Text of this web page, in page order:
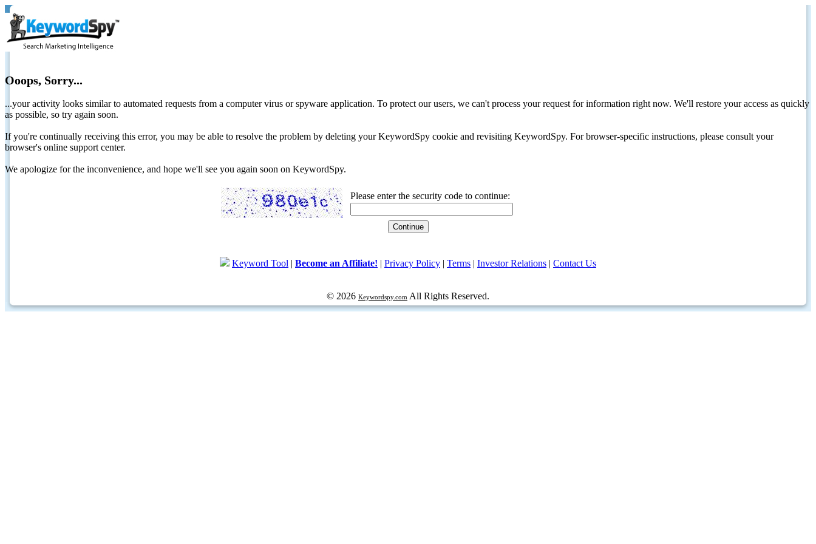
Ooops, Sorry...
...your activity looks similar to automated requests from a computer virus or spyware application. To protect our users, we can't process your request for information right now. We'll restore your access as quickly
as possible, so try again soon.
If you're continually receiving this error, you may be able to resolve the problem by deleting your KeywordSpy cookie and revisiting KeywordSpy. For browser-specific instructions, please consult your
browser's online support center.
We apologize for the inconvenience, and hope we'll see you again soon on KeywordSpy.
Please enter the security code to continue:
Keyword Tool | Become an Affiliate! | Privacy Policy | Terms | Investor Relations | Contact Us
© 2026 Keywordspy.com All Rights Reserved.